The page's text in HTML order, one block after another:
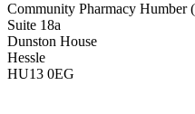
Community Pharmacy Humber
Suite 18a
Dunston House
Hessle
HU13 0EG